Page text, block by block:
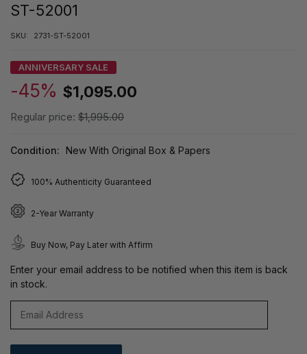
ST-52001
SKU: 2731-ST-52001
ANNIVERSARY SALE
-45% $1,095.00
Regular price: $1,995.00
Condition: New With Original Box & Papers
100% Authenticity Guaranteed
2-Year Warranty
Buy Now, Pay Later with Affirm
Enter your email address to be notified when this item is back
in stock.